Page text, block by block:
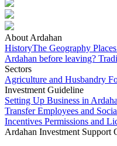
About Ardahan
HistoryThe Geography
Ardahan before leaving?
Sectors
Agriculture and Husbandry
Investment Guideline
Setting Up Business in
TransferEmployees and
Incentives Permissions and
Ardahan Investment Support